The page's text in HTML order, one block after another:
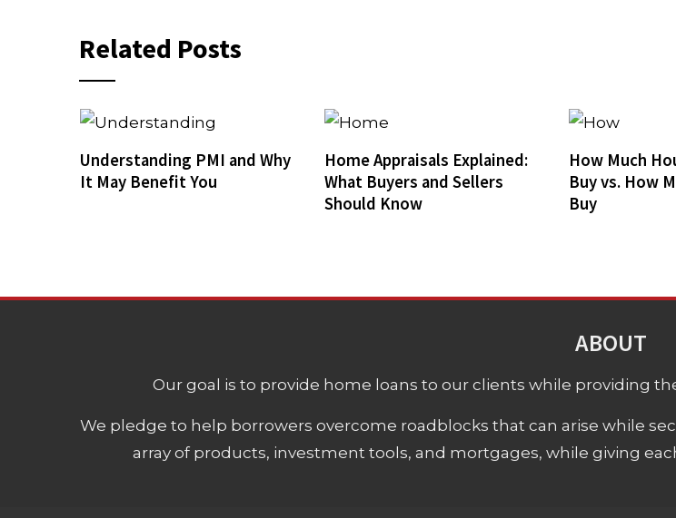
Related Posts
Understanding PMI and Why
It May Benefit You
Home Appraisals Explained:
What Buyers and Sellers
Should Know
How Much
Buy vs. How
Buy
ABOUT
Our goal is to provide home loans to our clients while providing
We pledge to help borrowers overcome roadblocks that can arise while
array of products, investment tools, and mortgages, while giving